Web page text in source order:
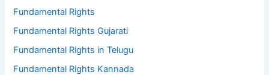
Fundamental Rights
Fundamental Rights Gujarati
Fundamental Rights in Telugu
Fundamental Rights Kannada